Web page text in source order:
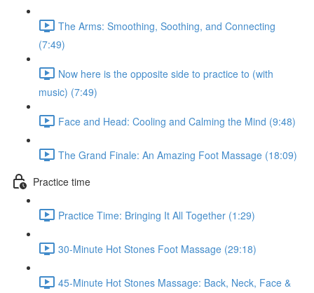
The Arms: Smoothing, Soothing, and Connecting
(7:49)
Now here is the opposite side to practice to (with
music) (7:49)
Face and Head: Cooling and Calming the Mind (9:48)
The Grand Finale: An Amazing Foot Massage (18:09)
Practice time
Practice Time: Bringing It All Together (1:29)
30-Minute Hot Stones Foot Massage (29:18)
45-Minute Hot Stones Massage: Back, Neck, Face &